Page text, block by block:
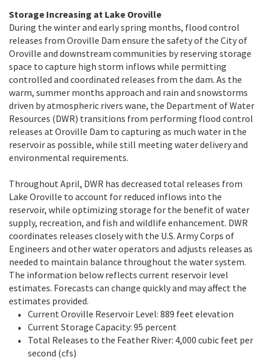
Storage Increasing at Lake Oroville
During the winter and early spring months, flood control
releases from Oroville Dam ensure the safety of the City of
Oroville and downstream communities by reserving storage
space to capture high storm inflows while permitting
controlled and coordinated releases from the dam. As the
warm, summer months approach and rain and snowstorms
driven by atmospheric rivers wane, the Department of Water
Resources (DWR) transitions from performing flood control
releases at Oroville Dam to capturing as much water in the
reservoir as possible, while still meeting water delivery and
environmental requirements.
Throughout April, DWR has decreased total releases from
Lake Oroville to account for reduced inflows into the
reservoir, while optimizing storage for the benefit of water
supply, recreation, and fish and wildlife enhancement. DWR
coordinates releases closely with the U.S. Army Corps of
Engineers and other water operators and adjusts releases as
needed to maintain balance throughout the water system.
The information below reflects current reservoir level
estimates. Forecasts can change quickly and may affect the
estimates provided.
Current Oroville Reservoir Level: 889 feet elevation
Current Storage Capacity: 95 percent
Total Releases to the Feather River: 4,000 cubic feet per
second (cfs)